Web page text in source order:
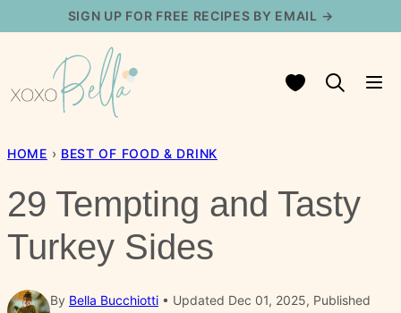
content
SIGN UP FOR FREE RECIPES BY EMAIL →
My Favorites
HOME › BEST OF FOOD & DRINK
29 Tempting and Tasty
Turkey Sides
By Bella Bucchiotti
Updated Dec 01, 2025, Published